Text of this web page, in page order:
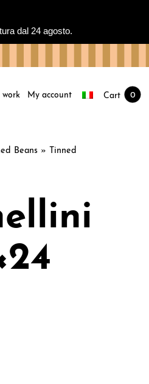
dal 24 agosto.
work My account Cart 0
Beans » Tinned